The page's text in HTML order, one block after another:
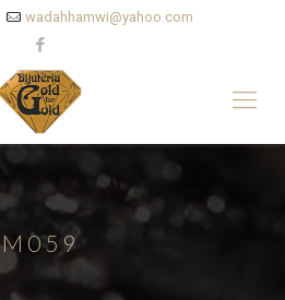
wadahhamwi@yahoo.com
M059